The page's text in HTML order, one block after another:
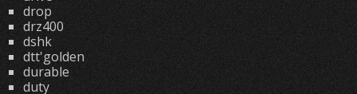
drop
drz400
dshk
dtt'golden
durable
duty